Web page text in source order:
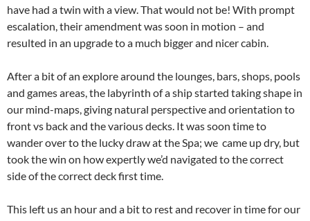
have had a twin with a view. That would not be! With prompt
escalation, their amendment was soon in motion – and
resulted in an upgrade to a much bigger and nicer cabin.
After a bit of an explore around the lounges, bars, shops, pools
and games areas, the labyrinth of a ship started taking shape in
our mind-maps, giving natural perspective and orientation to
front vs back and the various decks. It was soon time to
wander over to the lucky draw at the Spa; we came up dry, but
took the win on how expertly we’d navigated to the correct
side of the correct deck first time.
This left us an hour and a bit to rest and recover in time for our